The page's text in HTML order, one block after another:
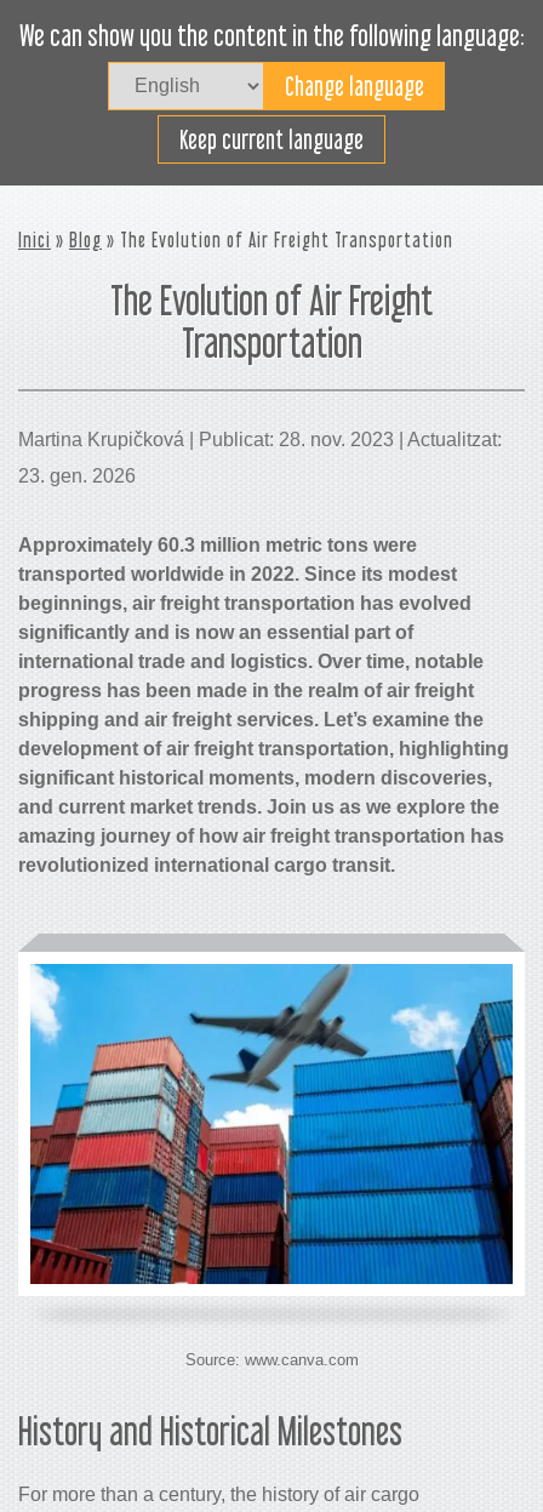
We can show you the content in the following language:
Keep current language
Carregueu eficaçment
Inici » Blog » The Evolution of Air Freight Transportation
The Evolution of Air Freight
Transportation
Martina Krupičková | Publicat: 28. nov. 2023 | Actualitzat:
23. gen. 2026
Approximately 60.3 million metric tons were
transported worldwide in 2022. Since its modest
beginnings, air freight transportation has evolved
significantly and is now an essential part of
international trade and logistics. Over time, notable
progress has been made in the realm ofair freight
shipping and air freight services. Let’s examine the
development of air freight transportation, highlighting
significant historical moments, modern discoveries,
and current market trends. Join us as we explore the
amazing journey of howair freight transportation has
revolutionized international cargo transit.
Source: www.canva.com
History and Historical Milestones
For more than a century, the history of air cargo